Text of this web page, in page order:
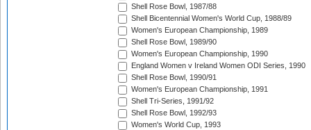
Shell Rose Bowl, 1987/88
Shell Bicentennial Women's World Cup, 1988/89
Women's European Championship, 1989
Shell Rose Bowl, 1989/90
Women's European Championship, 1990
England Women v Ireland Women ODI Series, 1990
Shell Rose Bowl, 1990/91
Women's European Championship, 1991
Shell Tri-Series, 1991/92
Shell Rose Bowl, 1992/93
Women's World Cup, 1993